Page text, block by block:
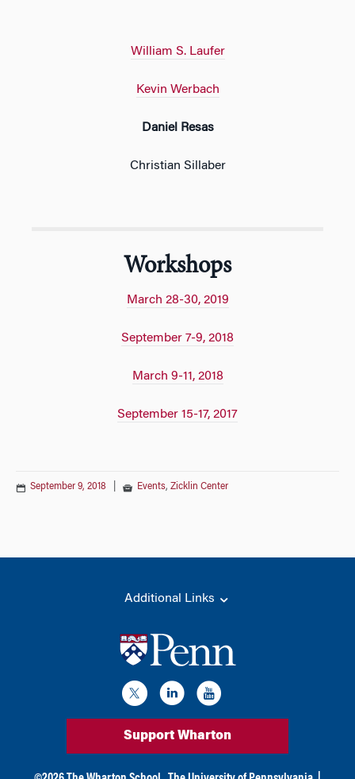
William S. Laufer
Kevin Werbach
Daniel Resas
Christian Sillaber
Workshops
March 28-30, 2019
September 7-9, 2018
March 9-11, 2018
September 15-17, 2017
September 9, 2018 Events, Zicklin Center
Additional Links
Support Wharton